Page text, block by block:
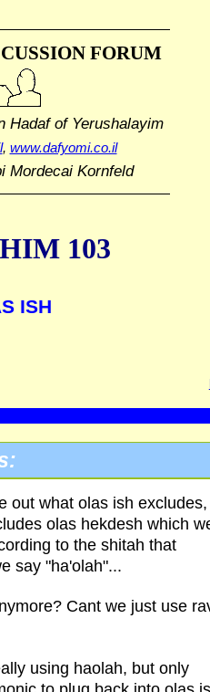
FORUM
Hadafof Yerushalayim
, www.dafyomi.co.il
Mordecai Kornfeld
103
ISH
out what olas ish excludes,
olas hekdesh which
to the shitah that
say "ha'olah"...
Cant we just use
using haolah, but only